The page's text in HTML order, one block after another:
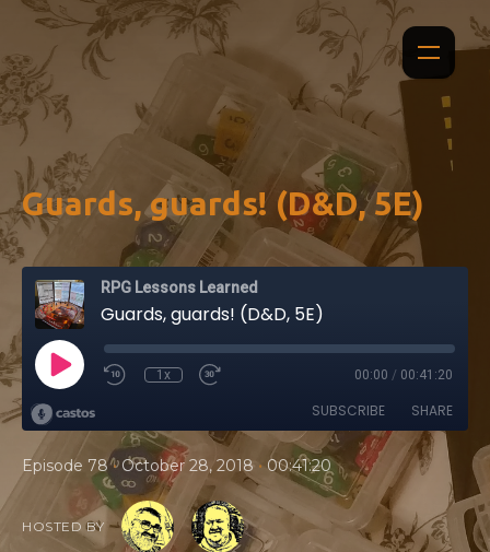
Guards, guards! (D&D, 5E)
RPG Lessons Learned
Guards, guards! (D&D, 5E)
1x 00:00 / 00:41:20
SUBSCRIBE SHARE
Episode 78 • October 28, 2018 • 00:41:20
HOSTED BY